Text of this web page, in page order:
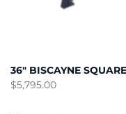
36″ BISCAYNE
$5,795.00